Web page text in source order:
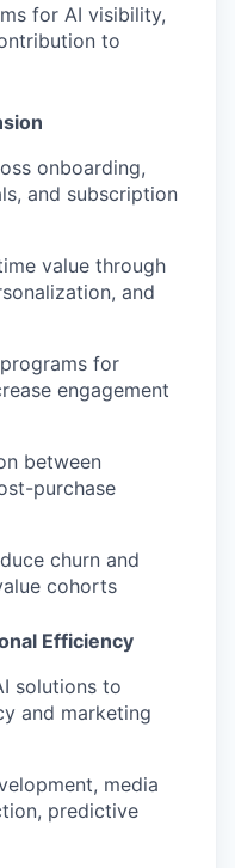
for AI visibility,
to
onboarding,
and subscription
value through
and
for
engagement
between
purchase
churn and
cohorts
Efficiency
solutions to
and marketing
media
predictive